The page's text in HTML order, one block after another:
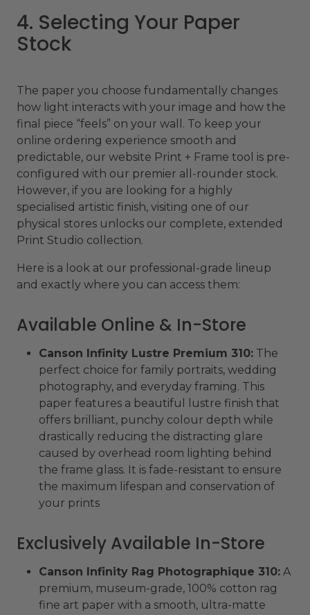
4. Selecting Your Paper
Stock
The paper you choose fundamentally changes
how light interacts with your image and how the
final piece “feels” on your wall. To keep your
online ordering experience smooth and
predictable, our website Print + Frame tool is pre-
configured with our premier all-rounder stock.
However, if you are looking for a highly
specialised artistic finish, visiting one of our
physical stores unlocks our complete, extended
Print Studio collection.
Here is a look at our professional-grade lineup
and exactly where you can access them:
Available Online & In-Store
Canson Infinity Lustre Premium 310: The
perfect choice for family portraits, wedding
photography, and everyday framing. This
paper features a beautiful lustre finish that
offers brilliant, punchy colour depth while
drastically reducing the distracting glare
caused by overhead room lighting behind
the frame glass. It is fade-resistant to ensure
the maximum lifespan and conservation of
your prints
Exclusively Available In-Store
Canson Infinity Rag Photographique 310: A
premium, museum-grade, 100% cotton rag
fine art paper with a smooth, ultra-matte